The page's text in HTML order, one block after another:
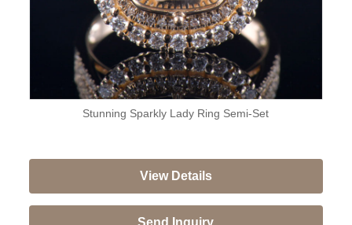
Stunning Sparkly Lady Ring Semi-Set
View Details
Send Inquiry